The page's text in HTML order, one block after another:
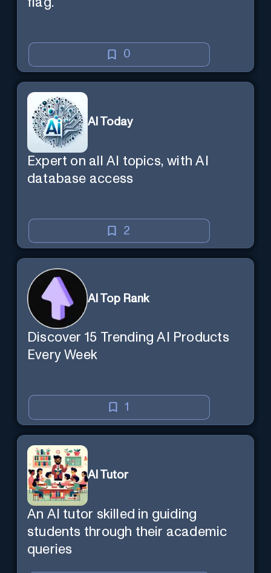
0
AI Today
Expert on all AI topics, with AI
database access
2
AI Top Rank
Discover 15 Trending AI Products
Every Week
1
AI Tutor
An AI tutor skilled in guiding
students through their academic
queries